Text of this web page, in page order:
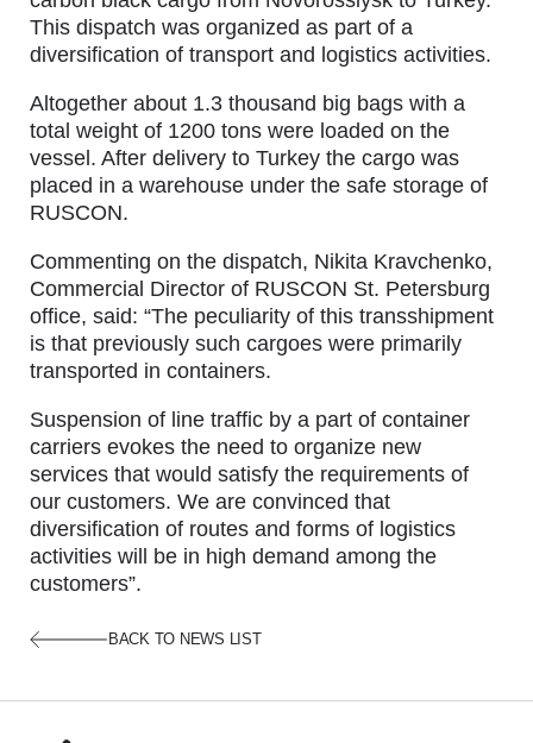
This dispatch was organized as part of a
diversification of transport and logistics activities.
Altogether about 1.3 thousand big bags with a
total weight of 1200 tons were loaded on the
vessel. After delivery to Turkey the cargo was
placed in a warehouse under the safe storage of
RUSCON.
Commenting on the dispatch, Nikita Kravchenko,
Commercial Director of RUSCON St. Petersburg
office, said: “The peculiarity of this transshipment
is that previously such cargoes were primarily
transported in containers.
Suspension of line traffic by a part of container
carriers evokes the need to organize new
services that would satisfy the requirements of
our customers. We are convinced that
diversification of routes and forms of logistics
activities will be in high demand among the
customers”.
BACK TO NEWS LIST